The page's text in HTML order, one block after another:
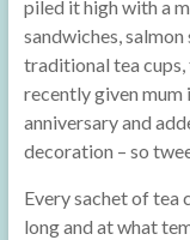
piled it high with a
sandwiches,
traditional tea cups,
recently given
anniversary and
decoration – so
Every sachet of
long and at what